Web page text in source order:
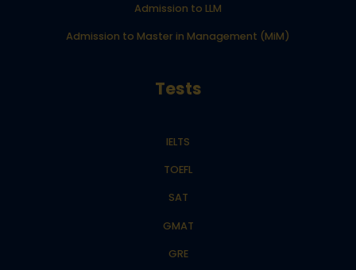
Admission to LLM
Admission to Master in Management (MiM)
Tests
IELTS
TOEFL
SAT
GMAT
GRE